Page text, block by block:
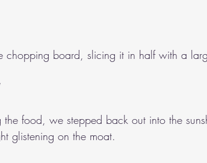
chopping board, slicing it in half with a
the food, we stepped back out into the
glistening on the moat.